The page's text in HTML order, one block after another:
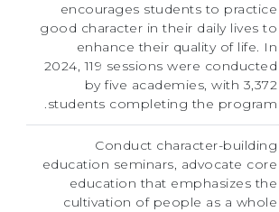
encourages students to practice
good character in their daily lives to
enhance their quality of life. In
2024, 119 sessions were conducted
by five academies, with 3,372
students completing the program.
Conduct character-building
education seminars, advocate core
education that emphasizes the
cultivation of people as a whole